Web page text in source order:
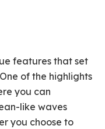
features that set
of the highlights
you can
like waves
you choose to